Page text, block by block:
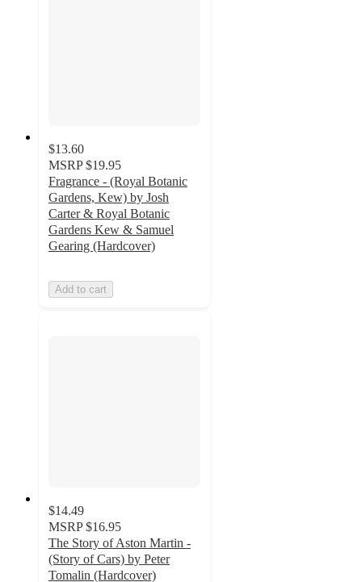
$13.60
MSRP $19.95
Fragrance - (Royal Botanic
Gardens, Kew) by Josh
Carter & Royal Botanic
Gardens Kew & Samuel
Gearing (Hardcover)
Add to cart
$14.49
MSRP $16.95
The Story of Aston Martin -
(Story of Cars) by Peter
Tomalin (Hardcover)